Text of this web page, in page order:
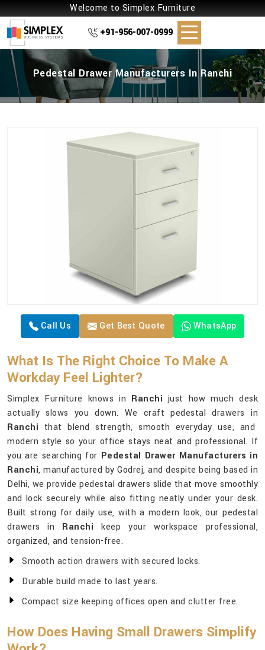
Welcome to Simplex Furniture
+91-956-007-0999
Pedestal Drawer Manufacturers In Ranchi
Call Us Get Best Quote WhatsApp
What Is The Right Choice To Make A
Workday Feel Lighter?
Simplex Furniture knows in Ranchi just how much desk
actually slows you down. We craft pedestal drawers in
Ranchi that blend strength, smooth everyday use, and
modern style so your office stays neat and professional. If
you are searching for Pedestal Drawer Manufacturers in
Ranchi, manufactured by Godrej, and despite being based in
Delhi, we provide pedestal drawers slide that move smoothly
and lock securely while also fitting neatly under your desk.
Built strong for daily use, with a modern look, our pedestal
drawers in Ranchi keep your workspace professional,
organized, and tension-free.
Smooth action drawers with secured locks.
Durable build made to last years.
Compact size keeping offices open and clutter free.
How Does Having Small Drawers Simplify